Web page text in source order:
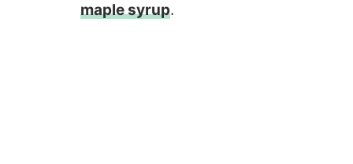
maple syrup.